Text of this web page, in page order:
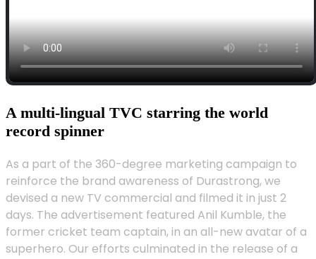
A multi-lingual TVC starring the world
record spinner
As a part of the 360-degree marketing campaign to
reinforce the brand awareness of Durastrong, we
devised a new TV commercial and filmed it in just 2
days. The advertisement featured Anil Kumble, the
former cricket team captain, in an all-new avatar of a
superhero. Our efforts culminated in the release of a